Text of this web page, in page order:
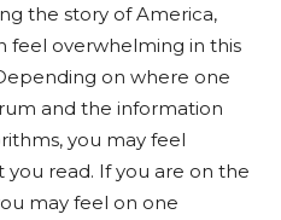
the story of America,
feel overwhelming in this
on where one
and the information
you may feel
read. If you are on the
may feel on one